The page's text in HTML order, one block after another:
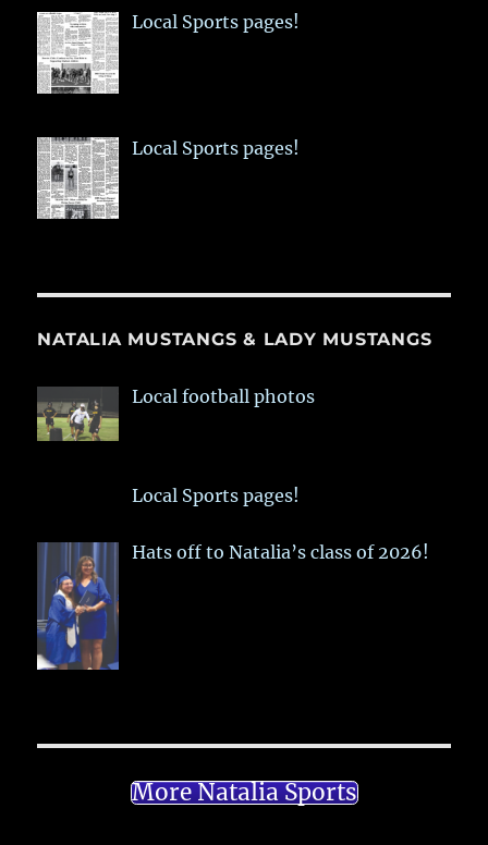
Local Sports pages!
Local Sports pages!
NATALIA MUSTANGS & LADY MUSTANGS
Local football photos
Local Sports pages!
Hats off to Natalia’s class of 2026!
More Natalia Sports